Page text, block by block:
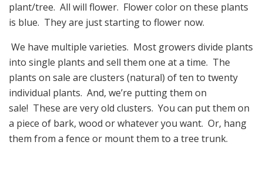
plant/tree. All will flower. Flower color on these plants
is blue. They are just starting to flower now.
We have multiple varieties. Most growers divide plants
into single plants and sell them one at a time. The
plants on sale are clusters (natural) of ten to twenty
individual plants. And, we’re putting them on
sale! These are very old clusters. You can put them on
a piece of bark, wood or whatever you want. Or, hang
them from a fence or mount them to a tree trunk.